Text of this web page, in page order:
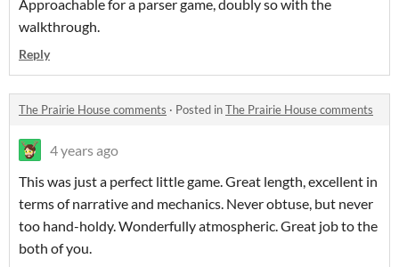
Approachable for a parser game, doubly so with the
walkthrough.
Reply
The Prairie House comments · Posted inThe Prairie House comments
4 years ago
This was just a perfect little game. Great length, excellent in
terms of narrative and mechanics. Never obtuse, but never
too hand-holdy. Wonderfully atmospheric. Great job to the
both of you.